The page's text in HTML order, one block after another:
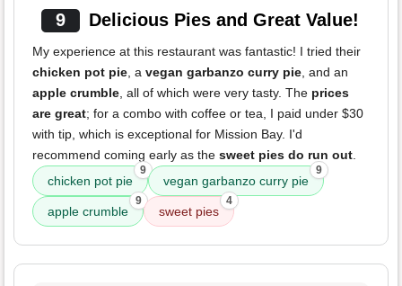
9 Delicious Pies and Great Value!
My experience at this restaurant was fantastic! I tried their
chicken pot pie , a vegan garbanzo curry pie , and an
apple crumble , all of which were very tasty. The prices
are great; for a combo with coffee or tea, I paid under $30
with tip, which is exceptional for Mission Bay. I'd
recommend coming early as the sweet pies do run out
chicken pot pie
9
vegan garbanzo curry pie
9
apple crumble
9
sweet pies
4